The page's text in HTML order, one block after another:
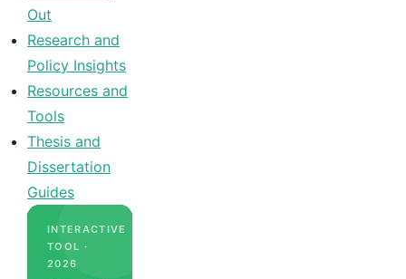
Out
Research and
Policy Insights
Resources and
Tools
Thesis and
Dissertation
Guides
INTERACTIVE
TOOL ·
2026